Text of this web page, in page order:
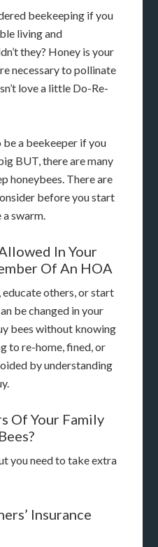
beekeeping if you
living and
they? Honey is your
necessary to pollinate
love a little Do-Re-
a beekeeper if you
BUT, there are many
honeybees. There are
before you start
swarm.
In Your
Of An HOA
educate others, or start
be changed in your
bees without knowing
to re-home, fined, or
by understanding
Of Your Family
you need to take extra
Insurance